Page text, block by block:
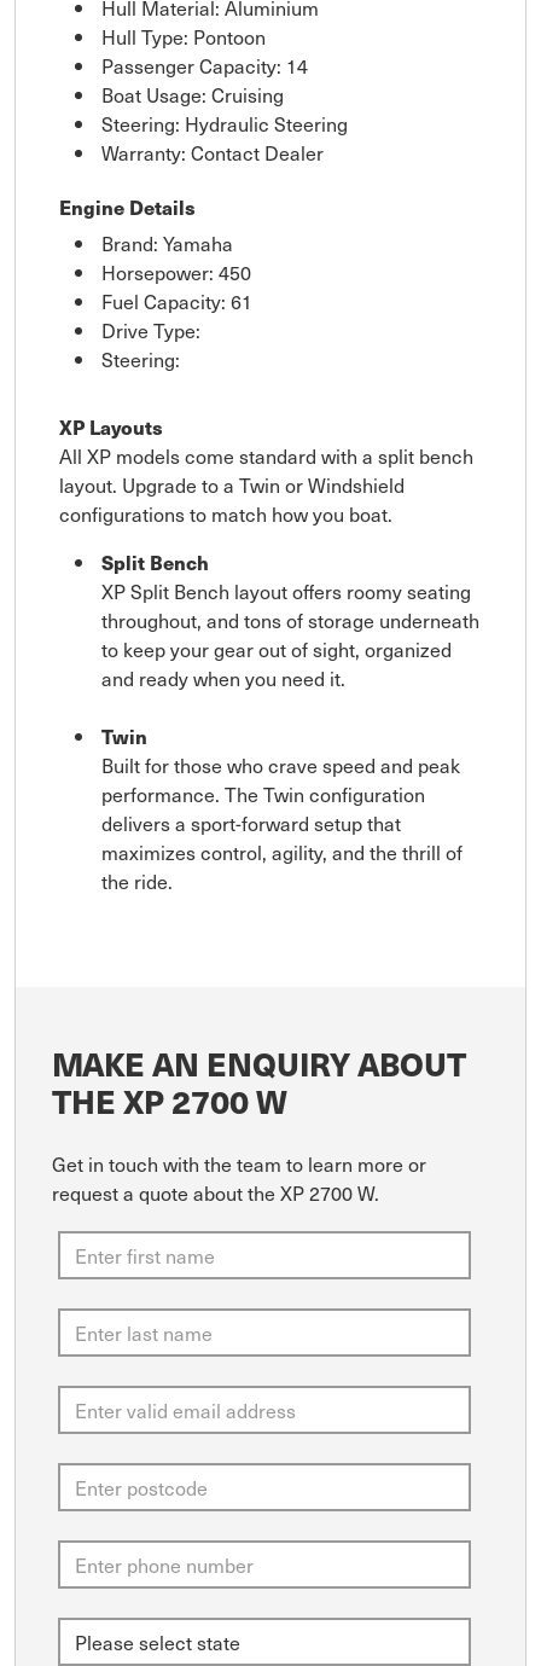
Hull Material: Aluminium
Hull Type: Pontoon
Passenger Capacity: 14
Boat Usage: Cruising
Steering: Hydraulic Steering
Warranty: Contact Dealer
Engine Details
Brand: Yamaha
Horsepower: 450
Fuel Capacity: 61
Drive Type:
Steering:
XP Layouts
All XP models come standard with a split bench
layout. Upgrade to a Twin or Windshield
configurations to match how you boat.
Split Bench
XP Split Bench layout offers roomy seating
throughout, and tons of storage underneath
to keep your gear out of sight, organized
and ready when you need it.
Twin
Built for those who crave speed and peak
performance. The Twin configuration
delivers a sport-forward setup that
maximizes control, agility, and the thrill of
the ride.
MAKE AN ENQUIRY ABOUT
THE XP 2700 W
Get in touch with the team to learn more or
request a quote about the XP 2700 W.